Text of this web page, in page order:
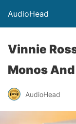
AudioHead
Vinnie
Monos And
AudioHead